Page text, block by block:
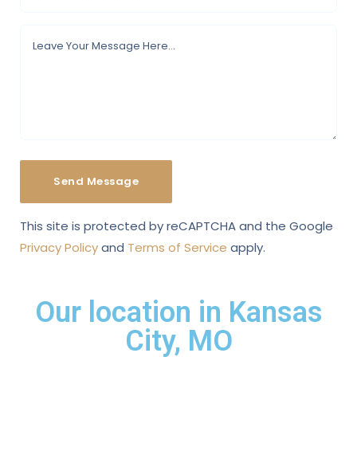
This site is protected by reCAPTCHA and the Google
Privacy Policyand Terms of Service apply.
Our location in Kansas
City, MO